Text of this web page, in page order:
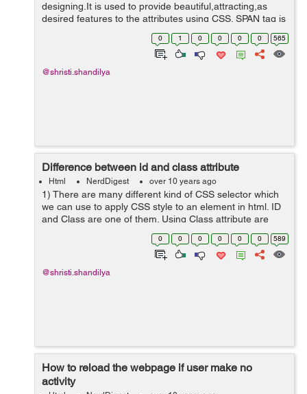
designing.It is used to provide beautiful,attracting,as
desired features to the attributes using CSS. SPAN tag is
a tag using which attributes can be implemented. There
0 1 0 0 0 0 565
@shristi.shandilya
Difference between id and class attribute
Html NerdDigest over 10 years ago
1) There are many different kind of CSS selector which
we can use to apply CSS style to an element in html. ID
and Class are one of them. Using Class attribute are
easier as compared to id because of the negative
0 0 0 0 0 0 589
@shristi.shandilya
How to reload the webpage if user make no
activity